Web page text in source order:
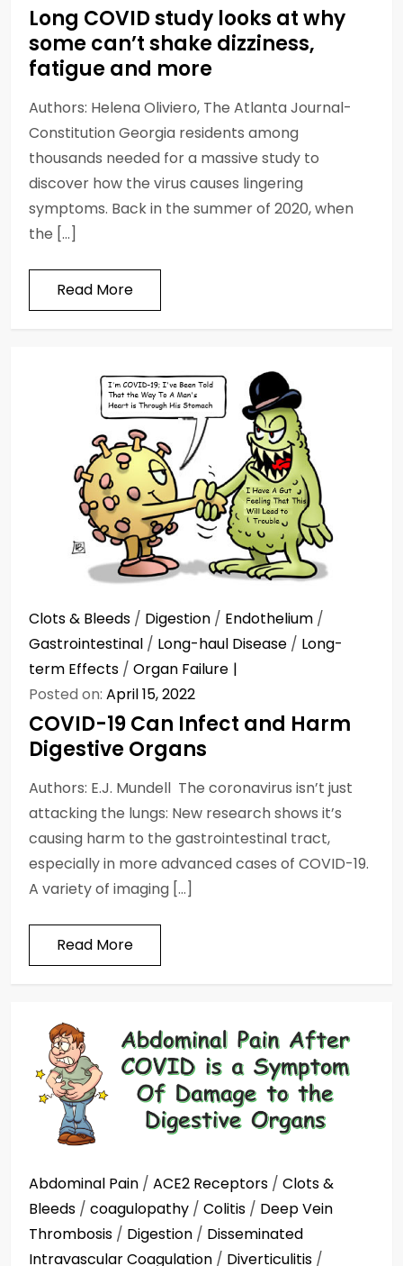
Long COVID study looks at why
some can’t shake dizziness,
fatigue and more
Authors: Helena Oliviero, The Atlanta Journal-
Constitution Georgia residents among
thousands needed for a massive study to
discover how the virus causes lingering
symptoms. Back in the summer of 2020, when
the […]
Read More
Clots & Bleeds / Digestion / Endothelium /
Gastrointestinal / Long-haul Disease / Long-
term Effects / Organ Failure
Posted on: April 15, 2022
COVID-19 Can Infect and Harm
Digestive Organs
Authors: E.J. Mundell The coronavirus isn’t just
attacking the lungs: New research shows it’s
causing harm to the gastrointestinal tract,
especially in more advanced cases of COVID-19.
A variety of imaging […]
Read More
Abdominal Pain / ACE2 Receptors / Clots &
Bleeds / coagulopathy / Colitis / Deep Vein
Thrombosis / Digestion / Disseminated
Intravascular Coagulation / Diverticulitis /